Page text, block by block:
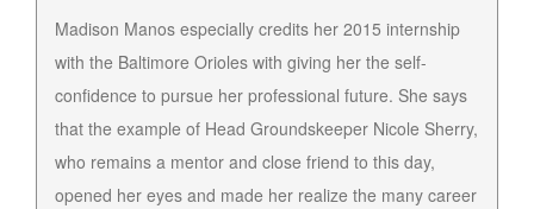
Madison Manos especially credits her 2015 internship
with the Baltimore Orioles with giving her the self-
confidence to pursue her professional future. She says
that the example of Head Groundskeeper Nicole Sherry,
who remains a mentor and close friend to this day,
opened her eyes and made her realize the many career